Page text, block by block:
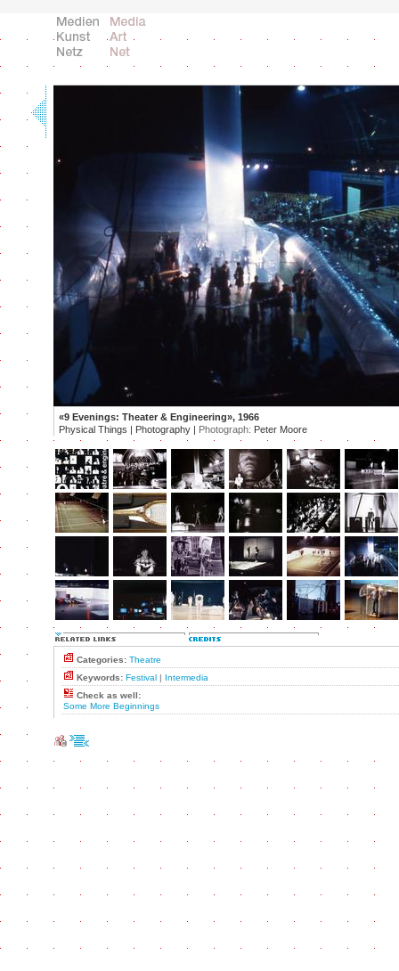
«9 Evenings: Theater & Engineering», 1966
Physical Things | Photography | Photograph: Peter Moore
Categories: Theatre
Keywords: Festival | Intermedia
Check as well:
Some More Beginnings